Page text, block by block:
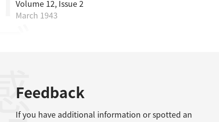
Volume 12, Issue 2
March 1943
Feedback
If you have additional information or spotted an